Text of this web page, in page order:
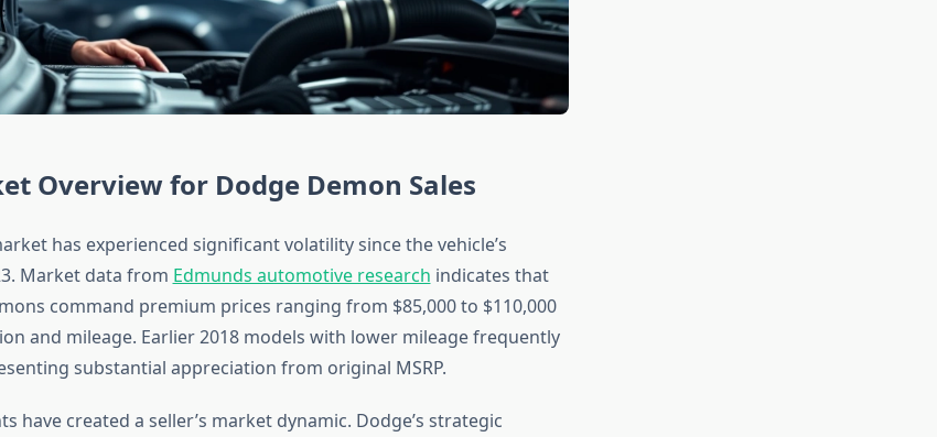
Overview for Dodge Demon Sales
has experienced significant volatility since the vehicle’s
Market data from Edmunds automotive research indicates that
command premium prices ranging from $85,000 to $110,000
and mileage. Earlier 2018 models with lower mileage frequently
substantial appreciation from original MSRP.
have created a seller’s market dynamic. Dodge’s strategic